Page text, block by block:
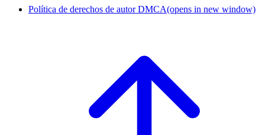
Política de derechos de autor DMCA(opens in new window)